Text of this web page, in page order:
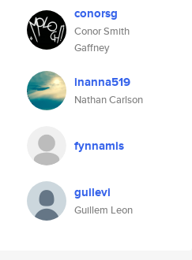
conorsg
Conor Smith
Gaffney
inanna519
Nathan Carlson
fynnamis
guilevi
Guillem Leon